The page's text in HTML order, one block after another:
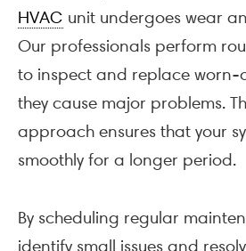
HVAC unit undergoes wear
Our professionals perform
to inspect and replace worn-
they cause major problems.
approach ensures that your
smoothly for a longer period.
By scheduling regular
identify small issues and